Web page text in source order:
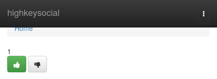
highkeysocial
Home
Home
1